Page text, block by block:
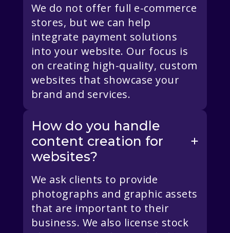
We do not offer full e-commerce
stores, but we can help
integrate payment solutions
into your website. Our focus is
on creating high-quality, custom
websites that showcase your
brand and services.
How do you handle
content creation for
websites?
We ask clients to provide
photographs and graphic assets
that are important to their
business. We also license stock